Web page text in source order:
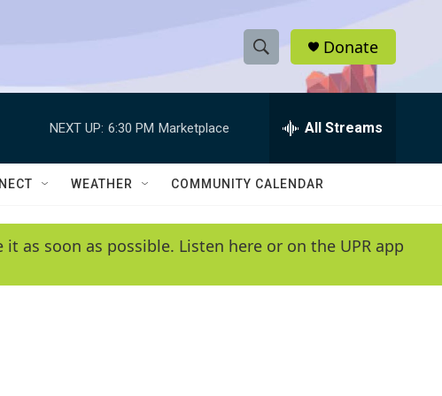
S
h
w
e
e
h
Q
y
Donate
NEXT UP: 6:30 PM Marketplace All Streams
WEATHER COMMUNITY CALENDAR
as soon as possible. Listen here or on the UPR app